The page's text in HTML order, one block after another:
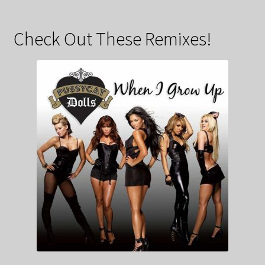
Check Out These Remixes!